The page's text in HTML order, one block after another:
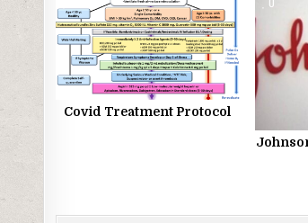
Covid Treatment Protocol